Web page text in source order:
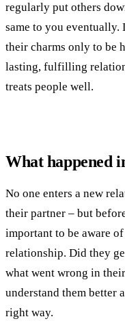
regularly put others
same to you
their charms only to be
lasting, fulfilling
treats people well.
What happened
No one enters a new
their partner – but
important to be aware
relationship. Did they
what went wrong in
understand them better
right way.